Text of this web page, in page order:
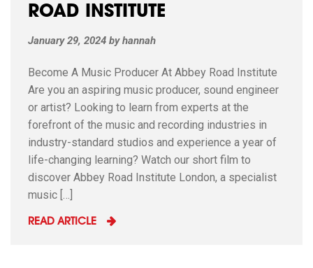
ROAD INSTITUTE
January 29, 2024 byhannah
Become A Music Producer At Abbey Road Institute
Are you an aspiring music producer, sound engineer
or artist? Looking to learn from experts at the
forefront of the music and recording industries in
industry-standard studios and experience a year of
life-changing learning? Watch our short film to
discover Abbey Road Institute London, a specialist
music […]
READ ARTICLE